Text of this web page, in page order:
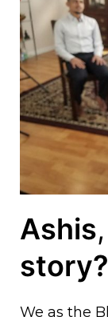
Ashis,
story?
We as the